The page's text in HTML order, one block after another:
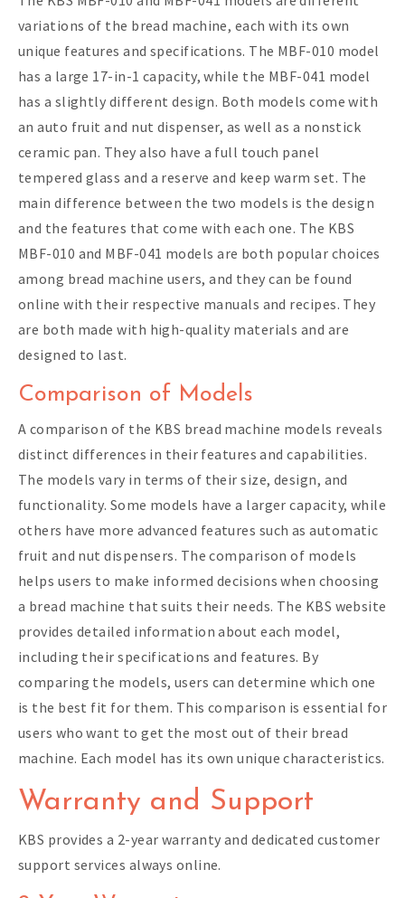
variations of the bread machine, each with its own
unique features and specifications. The MBF-010 model
has a large 17-in-1 capacity, while the MBF-041 model
has a slightly different design. Both models come with
an auto fruit and nut dispenser, as well as a nonstick
ceramic pan. They also have a full touch panel
tempered glass and a reserve and keep warm set. The
main difference between the two models is the design
and the features that come with each one. The KBS
MBF-010 and MBF-041 models are both popular choices
among bread machine users, and they can be found
online with their respective manuals and recipes. They
are both made with high-quality materials and are
designed to last.
Comparison of Models
A comparison of the KBS bread machine models reveals
distinct differences in their features and capabilities.
The models vary in terms of their size, design, and
functionality. Some models have a larger capacity, while
others have more advanced features such as automatic
fruit and nut dispensers. The comparison of models
helps users to make informed decisions when choosing
a bread machine that suits their needs. The KBS website
provides detailed information about each model,
including their specifications and features. By
comparing the models, users can determine which one
is the best fit for them. This comparison is essential for
users who want to get the most out of their bread
machine. Each model has its own unique characteristics.
Warranty and Support
KBS provides a 2-year warranty and dedicated customer
support services always online.